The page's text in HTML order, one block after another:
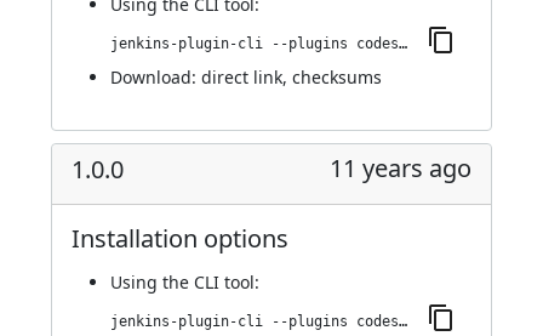
jenkins-plugin-cli --plugins codesonar:1.0.1
Download: direct link, checksums
1.0.0 11 years ago
Installation options
Using the CLI tool:
jenkins-plugin-cli --plugins codesonar:1.0.0